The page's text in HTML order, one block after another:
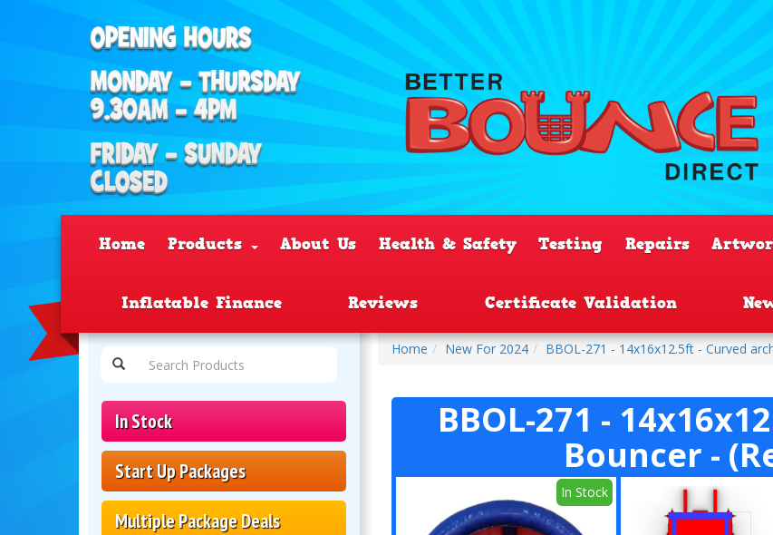
Home Products About Us Health & Safety Testing Repairs
Inflatable Finance Reviews Certificate Validation
In Stock
Start Up Packages
Multiple Package Deals
Home New For 2024 BBOL-271 - 14x16x12.5ft - Curved
BBOL-271 -
Bouncer -
In Stock